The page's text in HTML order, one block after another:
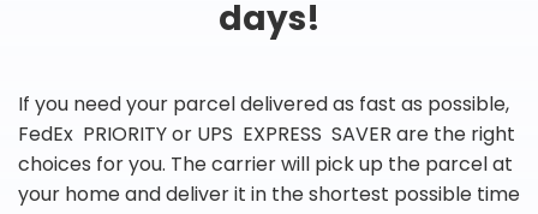
days!
If you need your parcel delivered as fast as possible,
FedEx PRIORITY or UPS EXPRESS SAVER are the right
choices for you. The carrier will pick up the parcel at
your home and deliver it in the shortest possible time